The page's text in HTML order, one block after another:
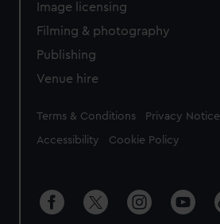
Image licensing
Filming & photography
Publishing
Venue hire
Legal
Terms & Conditions Privacy Notice
Accessibility Cookie Policy